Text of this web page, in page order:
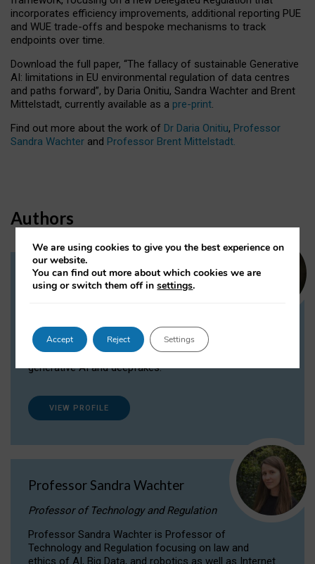
incorporates efficiency improvements, additional reporting PUE
and WUE trade-offs and bespoke mechanisms to track
endpoints over time.
Download the full paper, “The fallacy of sustainable Generative
AI: limitations in EU environmental regulation of data centres
and paths forward”, by Daria Onitiu, Sandra Wachter and Brent
Mittelstadt, currently available as a pre-print.
Find out more about the work of Dr Daria Onitiu, Professor
Sandra Wachter and Professor Brent Mittelstadt.
Authors
Dr Daria Onitiu
Dr Daria Onitiu researches and publishes on
the legal, ethical and governance aspects
surrounding Artificial Intelligence (AI) technologies,
generative AI and deepfakes.
VIEW PROFILE
Professor Sandra Wachter
Professor of Technology and Regulation
Professor Sandra Wachter is Professor of
Technology and Regulation focusing on law and
ethics of AI, Big Data, and robotics as well as Internet
We are using cookies to give you the best experience on
our website.
You can find out more about which cookies we are
using or switch them off insettings.
Accept Reject Settings